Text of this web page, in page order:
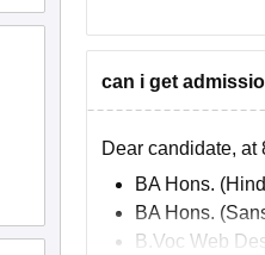
can i get
Dear candidate,
BA Hons.
BA Hons.
B.Voc Web